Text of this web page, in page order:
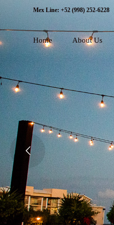
Mex Line: +52 (998) 252-6228
Home About Us